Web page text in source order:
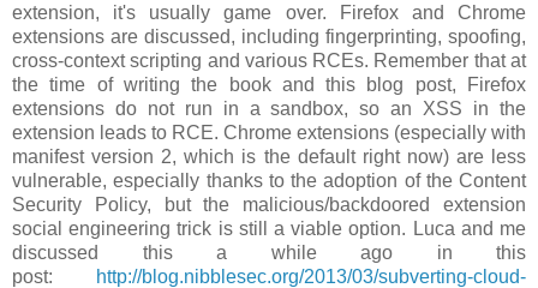
extension, it's usually game over. Firefox and Chrome
extensions are discussed, including fingerprinting, spoofing,
cross-context scripting and various RCEs. Remember that at
the time of writing the book and this blog post, Firefox
extensions do not run in a sandbox, so an XSS in the
extension leads to RCE. Chrome extensions (especially with
manifest version 2, which is the default right now) are less
vulnerable, especially thanks to the adoption of the Content
Security Policy, but the malicious/backdoored extension
social engineering trick is still a viable option. Luca and me
discussed this a while ago in this
post:
http://blog.nibblesec.org/2013/03/subverting-cloud-